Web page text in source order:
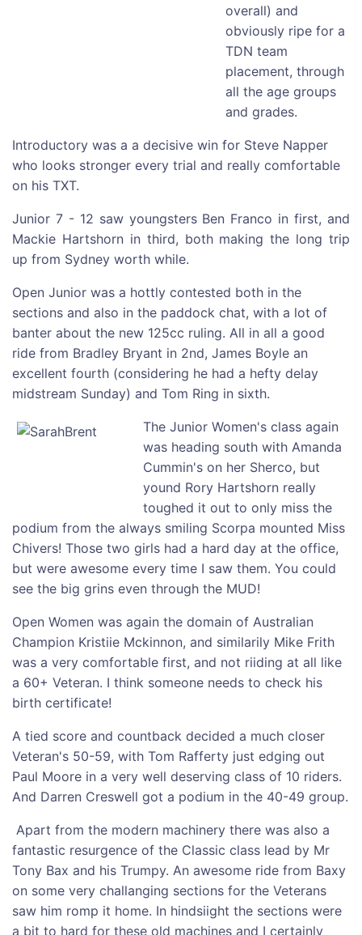
overall) and
obviously ripe for a
TDN team
placement, through
all the age groups
and grades.
Introductory was a a decisive win for Steve Napper
who looks stronger every trial and really comfortable
on his TXT.
Junior 7 - 12 saw youngsters Ben Franco in first, and
Mackie Hartshorn in third, both making the long trip
up from Sydney worth while.
Open Junior was a hottly contested both in the
sections and also in the paddock chat, with a lot of
banter about the new 125cc ruling. All in all a good
ride from Bradley Bryant in 2nd, James Boyle an
excellent fourth (considering he had a hefty delay
midstream Sunday) and Tom Ring in sixth.
The Junior Women's class again
was heading south with Amanda
Cummin's on her Sherco, but
yound Rory Hartshorn really
toughed it out to only miss the
podium from the always smiling Scorpa mounted Miss
Chivers! Those two girls had a hard day at the office,
but were awesome every time I saw them. You could
see the big grins even through the MUD!
Open Women was again the domain of Australian
Champion Kristiie Mckinnon, and similarily Mike Frith
was a very comfortable first, and not riiding at all like
a 60+ Veteran. I think someone needs to check his
birth certificate!
A tied score and countback decided a much closer
Veteran's 50-59, with Tom Rafferty just edging out
Paul Moore in a very well deserving class of 10 riders.
And Darren Creswell got a podium in the 40-49 group.
Apart from the modern machinery there was also a
fantastic resurgence of the Classic class lead by Mr
Tony Bax and his Trumpy. An awesome ride from Baxy
on some very challanging sections for the Veterans
saw him romp it home. In hindsiight the sections were
a bit to hard for these old machines and I certainly